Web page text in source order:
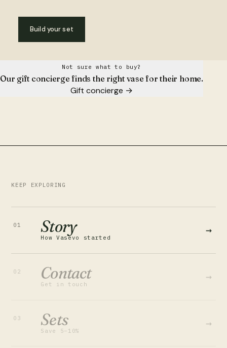
Build your set
Not sure what to buy?
Our gift concierge finds the right vase for their home.
Gift concierge →
KEEP EXPLORING
01 Story
How Vasevo started
→
02 Contact
Get in touch
→
03 Sets
Save 5–10%
→